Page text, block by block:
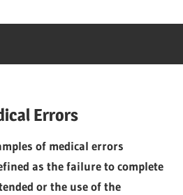
Errors
of medical errors
as the failure to complete
or the use of the